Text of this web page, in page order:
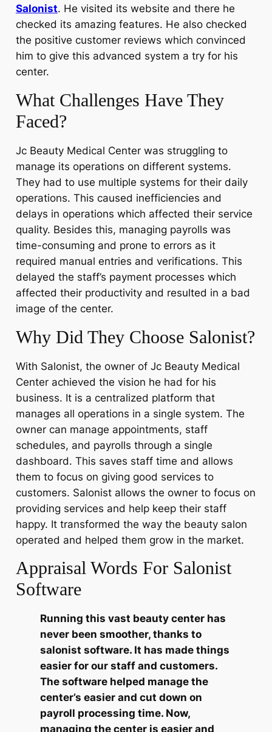
Salonist. He visited its website and there he
checked its amazing features. He also checked
the positive customer reviews which convinced
him to give this advanced system a try for his
center.
What Challenges Have They
Faced?
Jc Beauty Medical Center was struggling to
manage its operations on different systems.
They had to use multiple systems for their daily
operations. This caused inefficiencies and
delays in operations which affected their service
quality. Besides this, managing payrolls was
time-consuming and prone to errors as it
required manual entries and verifications. This
delayed the staff’s payment processes which
affected their productivity and resulted in a bad
image of the center.
Why Did They Choose Salonist?
With Salonist, the owner of Jc Beauty Medical
Center achieved the vision he had for his
business. It is a centralized platform that
manages all operations in a single system. The
owner can manage appointments, staff
schedules, and payrolls through a single
dashboard. This saves staff time and allows
them to focus on giving good services to
customers. Salonist allows the owner to focus on
providing services and help keep their staff
happy. It transformed the way the beauty salon
operated and helped them grow in the market.
Appraisal Words For Salonist
Software
Running this vast beauty center has
never been smoother, thanks to
salonist software. It has made things
easier for our staff and customers.
The software helped manage the
center’s easier and cut down on
payroll processing time. Now,
managing the center is easier and